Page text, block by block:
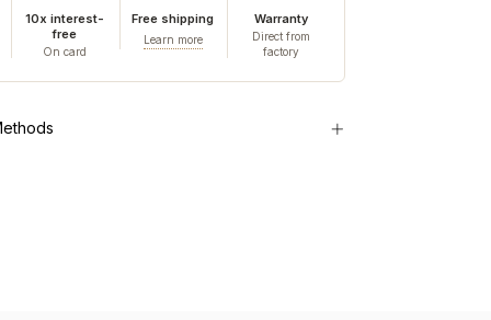
10x interest-
free
On card
Free shipping
Learn more
Warranty
Direct from
factory